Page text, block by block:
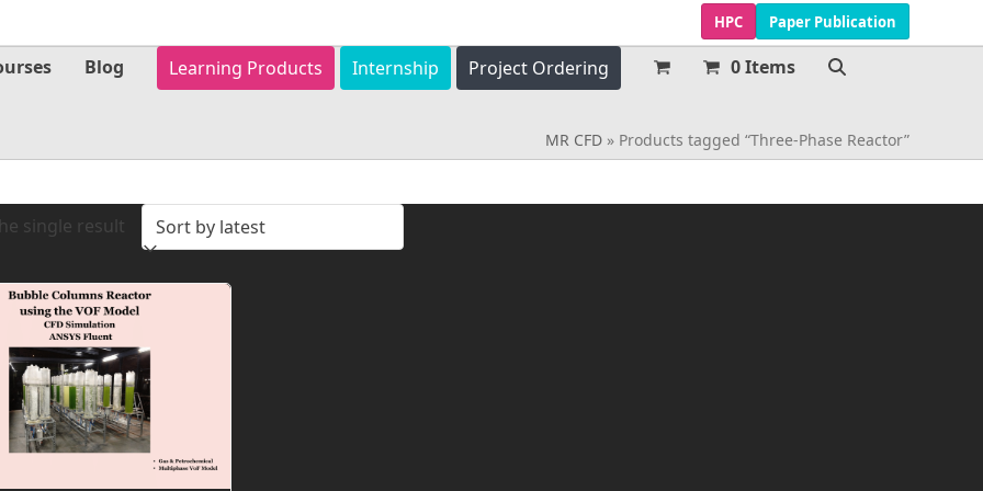
HPC Paper Publication
Blog Learning Products Internship Project Ordering 0 Items
MR CFD» Products tagged “Three-Phase Reactor”
single result